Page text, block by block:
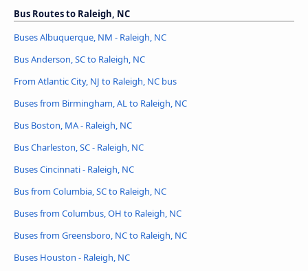
Bus Routes to Raleigh, NC
Buses Albuquerque, NM - Raleigh, NC
Bus Anderson, SC to Raleigh, NC
From Atlantic City, NJ to Raleigh, NC bus
Buses from Birmingham, AL to Raleigh, NC
Bus Boston, MA - Raleigh, NC
Bus Charleston, SC - Raleigh, NC
Buses Cincinnati - Raleigh, NC
Bus from Columbia, SC to Raleigh, NC
Buses from Columbus, OH to Raleigh, NC
Buses from Greensboro, NC to Raleigh, NC
Buses Houston - Raleigh, NC